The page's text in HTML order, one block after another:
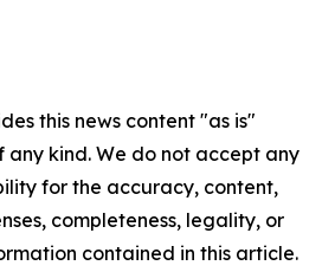
this news content "as is"
kind. We do not accept any
for the accuracy, content,
completeness, legality, or
contained in this article.